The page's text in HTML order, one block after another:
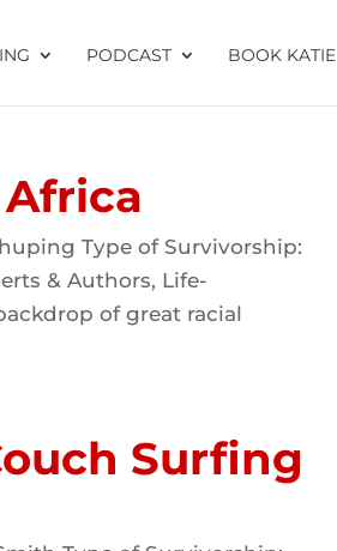
PODCAST BOOK KATIE
Type of Survivorship:
& Authors, Life-
of great racial
Surfing